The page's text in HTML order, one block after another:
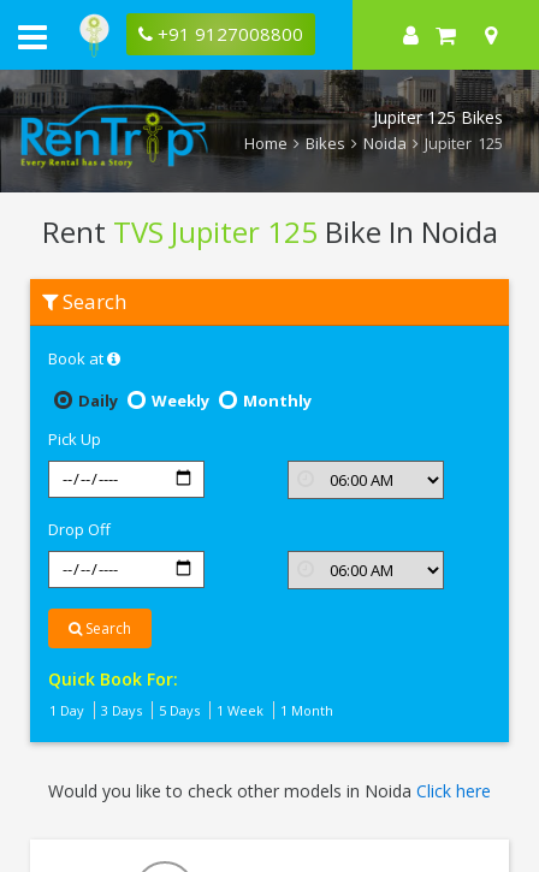
+91 9127008800
Jupiter 125 Bikes
Home Bikes Noida Jupiter 125
Rent TVS Jupiter 125 Bike In Noida
Jupiter
Search
Book at
Daily
Weekly
Monthly
Pick Up
Drop Off
Search
Quick Book For:
1 Day 3 Days 5 Days 1 Week 1 Month
Would you like to check other models in Noida Click here